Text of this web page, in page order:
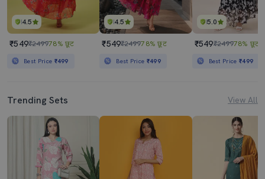
4.5
₹549₹249978% छूट
Best Price ₹499
4.5
₹549₹249978% छूट
Best Price ₹499
5.0
₹549₹249978% छूट
Best Price₹499
Trending Sets View All